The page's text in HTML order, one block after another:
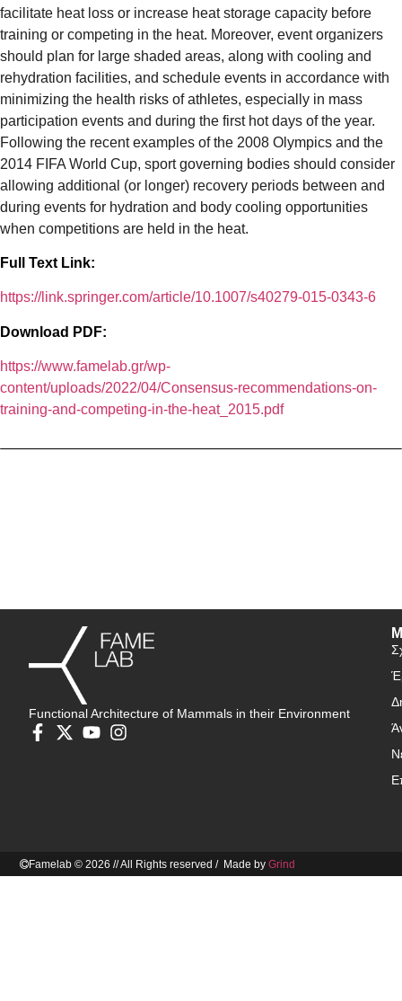
facilitate heat loss or increase heat storage capacity before
training or competing in the heat. Moreover, event organizers
should plan for large shaded areas, along with cooling and
rehydration facilities, and schedule events in accordance with
minimizing the health risks of athletes, especially in mass
participation events and during the first hot days of the year.
Following the recent examples of the 2008 Olympics and the
2014 FIFA World Cup, sport governing bodies should consider
allowing additional (or longer) recovery periods between and
during events for hydration and body cooling opportunities
when competitions are held in the heat.
Full Text Link:
https://link.springer.com/article/10.1007/s40279-015-0343-6
Download PDF:
https://www.famelab.gr/wp-
content/uploads/2022/04/Consensus-recommendations-on-
training-and-competing-in-the-heat_2015.pdf
Functional Architecture of Mammals in their Environment
Famelab © 2026 // All Rights reserved / Made byGrind